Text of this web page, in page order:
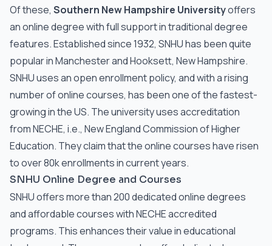
Of these, Southern New Hampshire Universityoffers
an online degree with full support in traditional degree
features. Established since 1932, SNHU has been quite
popular in Manchester and Hooksett, New Hampshire.
SNHU uses an open enrollment policy, and with a rising
number of online courses, has been one of the fastest-
growing in the US. The university uses accreditation
from NECHE, i.e., New England Commission of Higher
Education. They claim that the online courses have risen
to over 80k enrollments in current years.
SNHU Online Degree and Courses
SNHU offers more than 200 dedicated online degrees
and affordable courses with NECHE accredited
programs. This enhances their value in educational